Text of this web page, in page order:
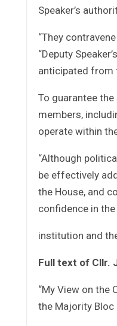
Speaker’s
“They
“Deputy
anticipated from
To guarantee
members,
operate within
“Although
be effectively
the House, and
confidence in the
institution and
Full text of Cllr.
“My View on the
the Majority Bloc